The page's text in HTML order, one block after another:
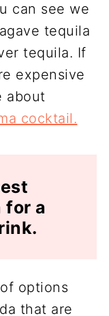
can see we
tequila
tequila. If
expensive
about
cocktail.
for a
options
that are